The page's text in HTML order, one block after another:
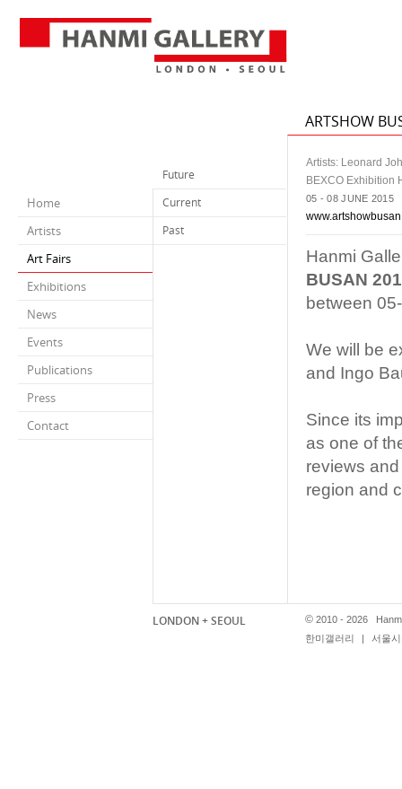
Home
Artists
Art Fairs
Exhibitions
News
Events
Publications
Press
Contact
Future
Current
Past
ARTSHOW
Artists: Leonard
BEXCO Exhibition
05 - 08 JUNE 2015
Hanmi
BUSAN
between
We will be
and Ingo
Since its
as one of
reviews
region and
LONDON + SEOUL © 2010 - 2026
한미갤러리
| 서울